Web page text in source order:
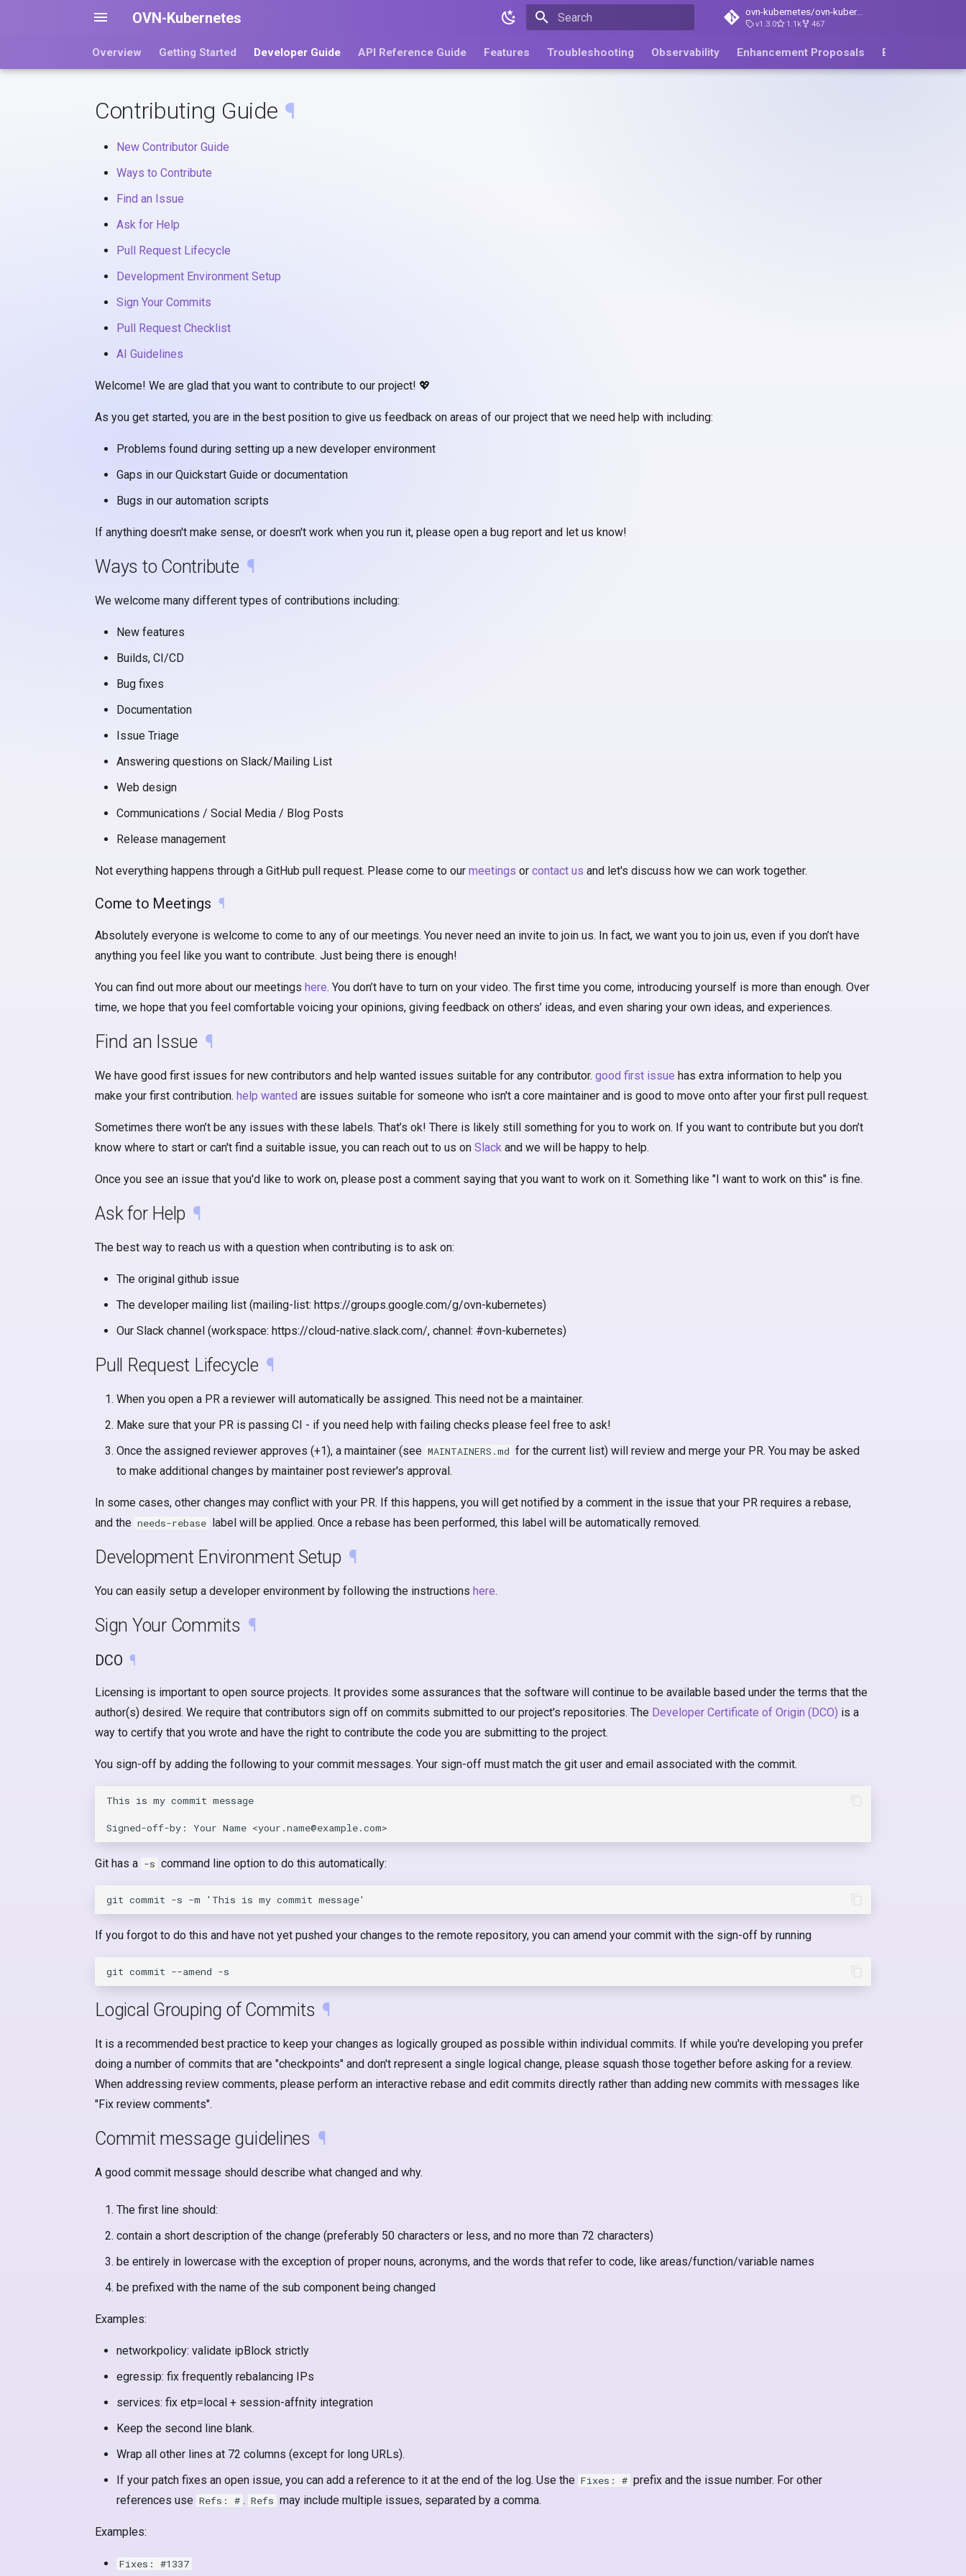
OVN-Kubernetes ovn-kubernetes/ovn-kubernetes
v1.3.0 1.1k 467
Overview Getting Started Developer Guide API Reference Guide Features Troubleshooting Observability Enhancement Proposals Blog
Contributing Guide ¶
New Contributor Guide
Ways to Contribute
Find an Issue
Ask for Help
Pull Request Lifecycle
Development Environment Setup
Sign Your Commits
Pull Request Checklist
AI Guidelines
Welcome! We are glad that you want to contribute to our project! 💖
As you get started, you are in the best position to give us feedback on areas of our project that we need help with including:
Problems found during setting up a new developer environment
Gaps in our Quickstart Guide or documentation
Bugs in our automation scripts
If anything doesn't make sense, or doesn't work when you run it, please open a bug report and let us know!
Ways to Contribute ¶
We welcome many different types of contributions including:
New features
Builds, CI/CD
Bug fixes
Documentation
Issue Triage
Answering questions on Slack/Mailing List
Web design
Communications / Social Media / Blog Posts
Release management
Not everything happens through a GitHub pull request. Please come to our meetings or contact us and let's discuss how we can work together.
Come to Meetings ¶
Absolutely everyone is welcome to come to any of our meetings. You never need an invite to join us. In fact, we want you to join us, even if you don’t have
anything you feel like you want to contribute. Just being there is enough!
You can find out more about our meetings here. You don’t have to turn on your video. The first time you come, introducing yourself is more than enough. Over
time, we hope that you feel comfortable voicing your opinions, giving feedback on others’ ideas, and even sharing your own ideas, and experiences.
Find an Issue ¶
We have good first issues for new contributors and help wanted issues suitable for any contributor. good first issue has extra information to help you
make your first contribution. help wanted are issues suitable for someone who isn't a core maintainer and is good to move onto after your first pull request.
Sometimes there won’t be any issues with these labels. That’s ok! There is likely still something for you to work on. If you want to contribute but you don’t
know where to start or can't find a suitable issue, you can reach out to us on Slack and we will be happy to help.
Once you see an issue that you'd like to work on, please post a comment saying that you want to work on it. Something like "I want to work on this" is fine.
Ask for Help ¶
The best way to reach us with a question when contributing is to ask on:
The original github issue
The developer mailing list (mailing-list: https://groups.google.com/g/ovn-kubernetes)
Our Slack channel (workspace: https://cloud-native.slack.com/, channel: #ovn-kubernetes)
Pull Request Lifecycle ¶
When you open a PR a reviewer will automatically be assigned. This need not be a maintainer.
Make sure that your PR is passing CI - if you need help with failing checks please feel free to ask!
Once the assigned reviewer approves (+1), a maintainer (see MAINTAINERS.md for the current list) will review and merge your PR. You may be asked
to make additional changes by maintainer post reviewer's approval.
In some cases, other changes may conflict with your PR. If this happens, you will get notified by a comment in the issue that your PR requires a rebase,
and the needs-rebase label will be applied. Once a rebase has been performed, this label will be automatically removed.
Development Environment Setup ¶
You can easily setup a developer environment by following the instructions here.
Sign Your Commits ¶
DCO ¶
Licensing is important to open source projects. It provides some assurances that the software will continue to be available based under the terms that the
author(s) desired. We require that contributors sign off on commits submitted to our project's repositories. The Developer Certificate of Origin (DCO) is a
way to certify that you wrote and have the right to contribute the code you are submitting to the project.
You sign-off by adding the following to your commit messages. Your sign-off must match the git user and email associated with the commit.
This is my commit message
Git has a -s command line option to do this automatically:
If you forgot to do this and have not yet pushed your changes to the remote repository, you can amend your commit with the sign-off by running
Logical Grouping of Commits ¶
It is a recommended best practice to keep your changes as logically grouped as possible within individual commits. If while you're developing you prefer
doing a number of commits that are "checkpoints" and don't represent a single logical change, please squash those together before asking for a review.
When addressing review comments, please perform an interactive rebase and edit commits directly rather than adding new commits with messages like
"Fix review comments".
Commit message guidelines ¶
A good commit message should describe what changed and why.
The first line should:
contain a short description of the change (preferably 50 characters or less, and no more than 72 characters)
be entirely in lowercase with the exception of proper nouns, acronyms, and the words that refer to code, like areas/function/variable names
be prefixed with the name of the sub component being changed
Examples:
networkpolicy: validate ipBlock strictly
egressip: fix frequently rebalancing IPs
services: fix etp=local + session-affnity integration
Keep the second line blank.
Wrap all other lines at 72 columns (except for long URLs).
If your patch fixes an open issue, you can add a reference to it at the end of the log. Use the Fixes: # prefix and the issue number. For other
references use Refs: # . Refs may include multiple issues, separated by a comma.
Examples:
Fixes: #1337